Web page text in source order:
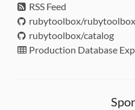
RSS Feed
rubytoolbox/rubytoolbox
rubytoolbox/catalog
Production Database